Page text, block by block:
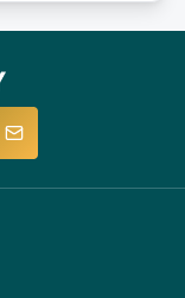
in a timely
form if